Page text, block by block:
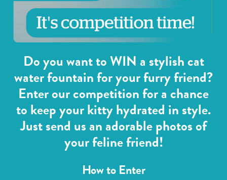
Do you want to WIN a stylish cat
water fountain for your furry friend?
Enter our competition for a chance
to keep your kitty hydrated in style.
Just send us an adorable photos of
your feline friend!
How to Enter